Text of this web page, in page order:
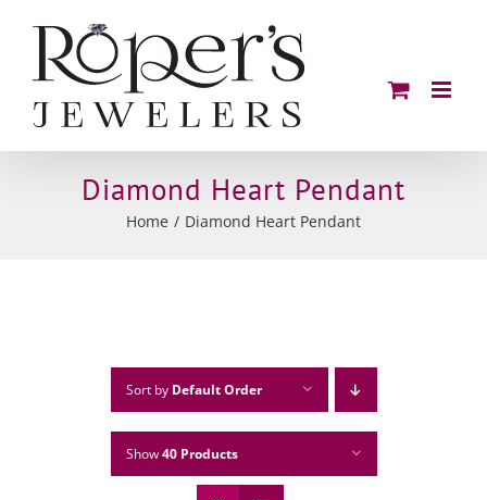
content
Diamond Heart Pendant
Home Diamond Heart Pendant
Sort by Default Order
Show40 Products